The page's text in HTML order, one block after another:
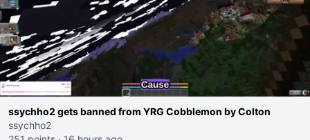
ssychho2 gets banned from YRG Cobblemon by Colton
ssychho2